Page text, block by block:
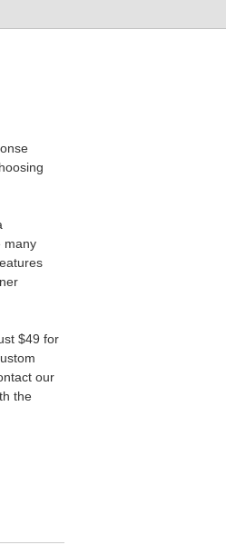
many
$49 for
our
the